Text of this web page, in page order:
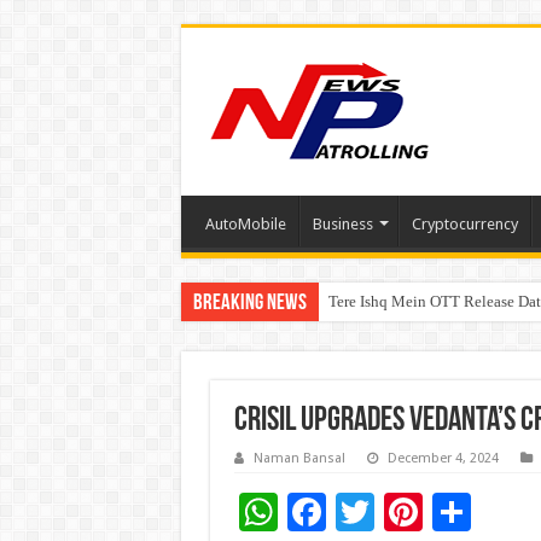
AutoMobile Business Cryptocurrency
Breaking News Tere Ishq Mein OTT Release
First Phosphate Announces
CRISIL Upgrades Vedanta’s
Naman Bansal December 4, 2024
W F
T Pi S